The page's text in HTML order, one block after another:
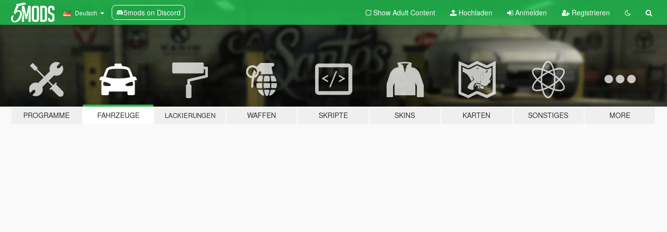
Deutsch 5mods on Discord Show Adult Content Hochladen Anmelden Registrieren
PROGRAMME FAHRZEUGE LACKIERUNGEN WAFFEN SKRIPTE SKINS KARTEN SONSTIGES MORE